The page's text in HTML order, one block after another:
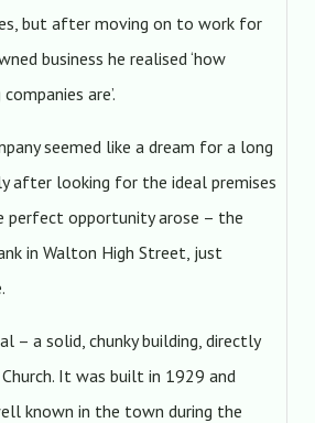
but after moving on to work for
business he realised ‘how
are’.
seemed like a dream for a long
after looking for the ideal premises
perfect opportunity arose – the
in Walton High Street, just
– a solid, chunky building, directly
Church. It was built in 1929 and
known in the town during the